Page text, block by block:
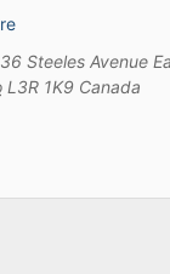
Steeles Avenue
L3R 1K9 Canada